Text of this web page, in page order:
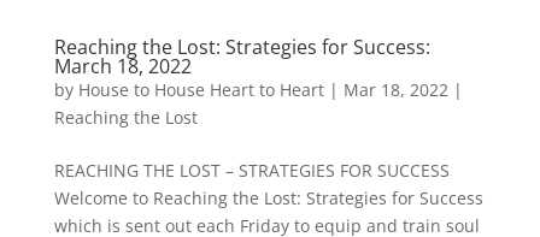
Reaching the Lost: Strategies for Success:
March 18, 2022
by House to House Heart to Heart| Mar 18, 2022 |
Reaching the Lost
REACHING THE LOST – STRATEGIES FOR SUCCESS
Welcome to Reaching the Lost: Strategies for Success
which is sent out each Friday to equip and train soul